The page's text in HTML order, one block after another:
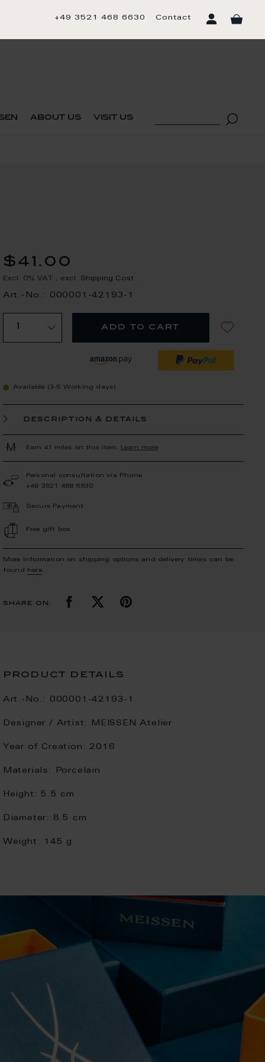
+49 3521 468 6630 Contact
about us visit us
$41.00
Excl. 0% VAT , excl. Shipping Cost
Art.-No.: 000001-42193-1
add to cart
Available (3-5 Working days)
description & details
Earn 41 miles on this item. Learn more
Personal consultation via Phone
+49 3521 468 6630
Secure Payment
Free gift box
More Information on shipping options and delivery times can be
found
here.
share on:
product details
Art.-No.: 000001-42193-1
Designer / Artist: MEISSEN Atelier
Year of Creation: 2016
Materials: Porcelain
Height: 5.5 cm
Diameter: 8.5 cm
Weight: 145 g